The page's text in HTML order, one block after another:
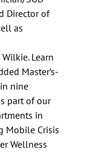
Director of
as
Learn
Master’s-
nine
part of our
in
Mobile Crisis
Wellness